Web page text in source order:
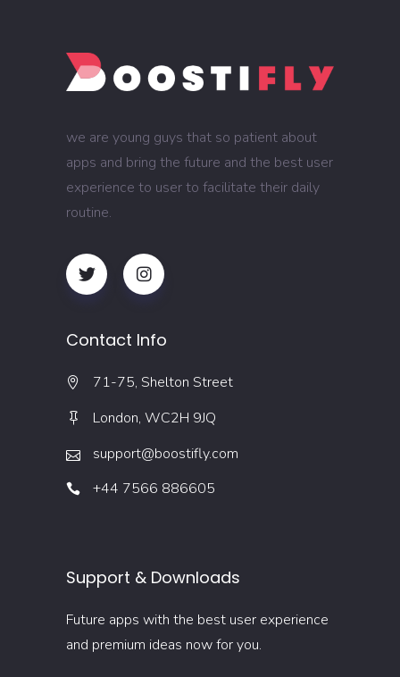
we are young guys that so patient about
apps and bring the future and the best user
experience to user to facilitate their daily
routine.
Contact Info
71-75, Shelton Street
London, WC2H 9JQ
support@boostifly.com
+44 7566 886605
Support & Downloads
Future apps with the best user experience
and premium ideas now for you.